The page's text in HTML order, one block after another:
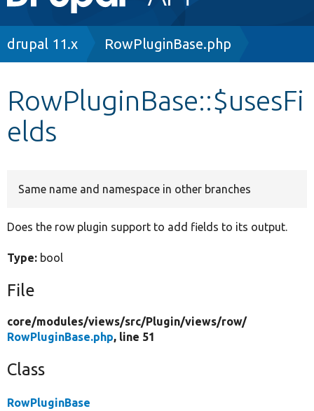
navigation
Other projects
Breadcrumb
drupal 11.x RowPluginBase.php
RowPluginBase::$usesFi
elds
Same name and namespace in other branches
Does the row plugin support to add fields to its output.
Type: bool
File
core/modules/views/src/Plugin/views/row/
RowPluginBase.php, line 51
Class
RowPluginBase